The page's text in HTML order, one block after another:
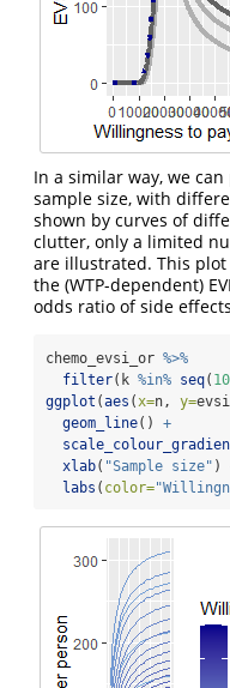
In a similar way, we
sample size, with
shown by curves of
clutter, only a limited
are illustrated. This plot
the (WTP-dependent)
odds ratio of side
chemo_evsi_or %>%
filter(k %in% seq(
ggplot (aes (x=n, y=
geom_line() +
xlab( "Sample size" )
labs ( color=